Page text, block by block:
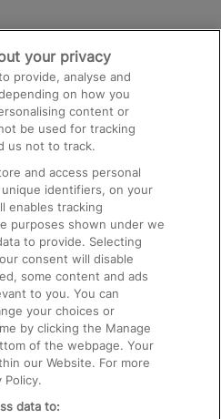
Facilities
your privacy
provide, analyse and
on how you
content or
be used for tracking
us not to track.
and access personal
identifiers, on your
enables tracking
purposes shown under we
to provide. Selecting
consent will disable
some content and ads
to you. You can
your choices or
by clicking the Manage
of the webpage. Your
our Website. For more
Policy.
data to: